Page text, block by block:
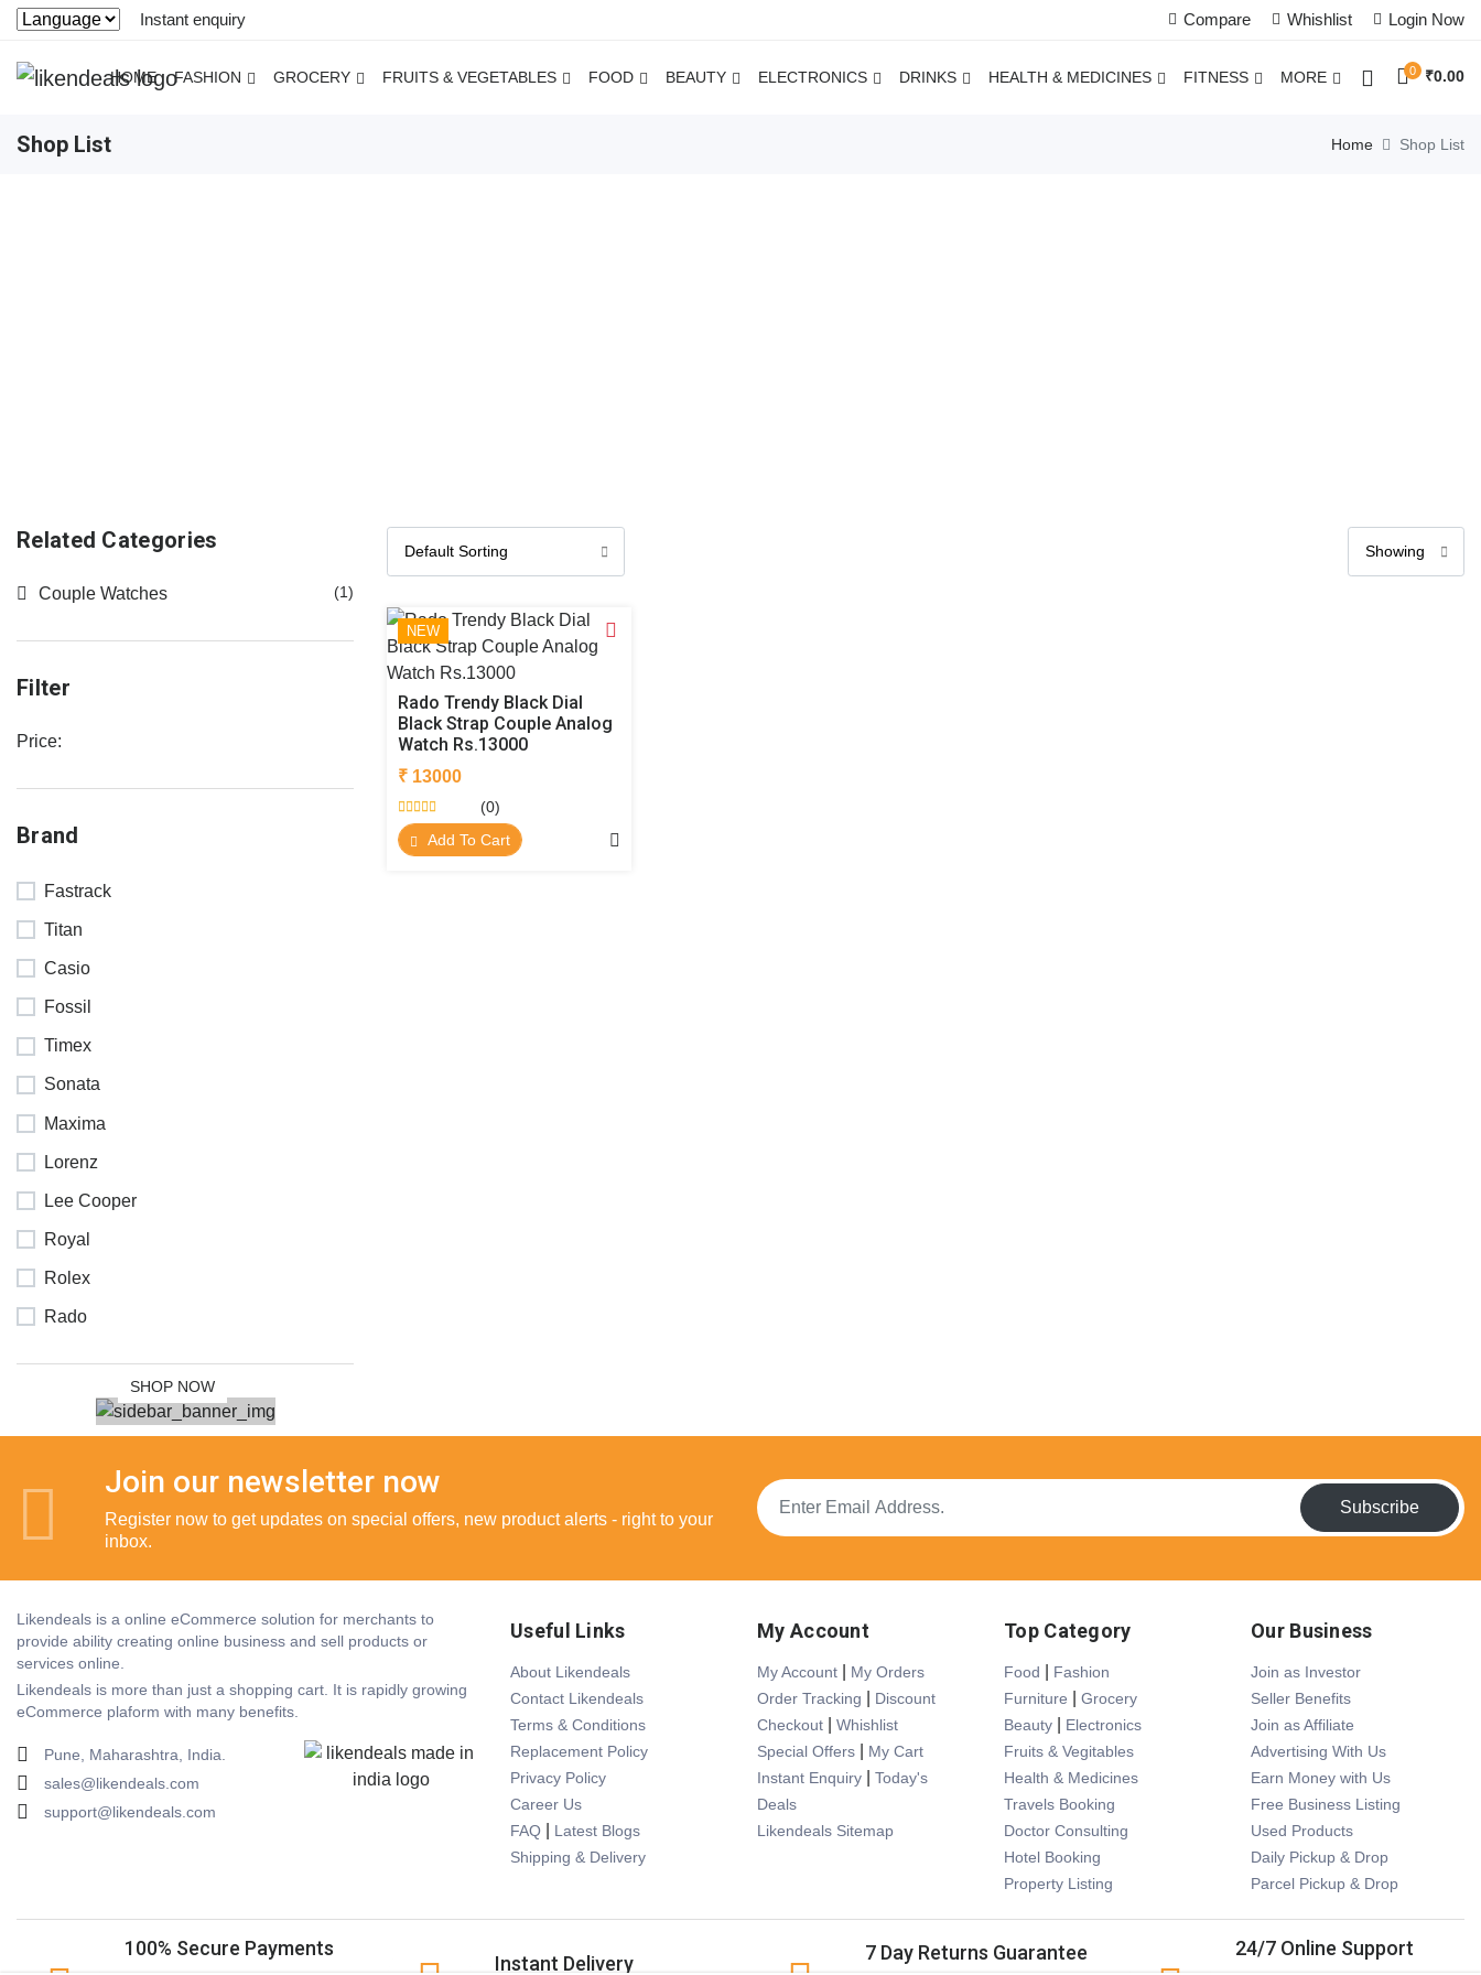
Instant enquiry Compare Whishlist Login Now
HOME FASHION GROCERY FRUITS & VEGETABLES FOOD BEAUTY ELECTRONICS DRINKS HEALTH & MEDICINES FITNESS MORE 0 ₹0.00
Shop List Home Shop List
NEW
Rado Trendy Black Dial
Black Strap Couple Analog
Watch Rs.13000
₹ 13000
(0)
Add To Cart
Related Categories
Couple Watches (1)
Filter
Price:
Brand
Fastrack
Titan
Casio
Fossil
Timex
Sonata
Maxima
Lorenz
Lee Cooper
Royal
Rolex
Rado
SHOP NOW
Join our newsletter now
Register now to get updates on special offers, new product alerts - right to your
inbox.
Subscribe
Likendeals is a online eCommerce solution for merchants to
provide ability creating online business and sell products or
services online.
Likendeals is more than just a shopping cart. It is rapidly growing
eCommerce plaform with many benefits.
Pune, Maharashtra, India.
sales@likendeals.com
support@likendeals.com
Useful Links
About Likendeals
Contact Likendeals
Terms & Conditions
Replacement Policy
Privacy Policy
Career Us
FAQ
Latest Blogs
Shipping & Delivery
My Account
My Account
My Orders
Order Tracking
Discount
Checkout
Whishlist
Special Offers
My Cart
Instant Enquiry
Today's
Deals
Likendeals Sitemap
Top Category
Food
Fashion
Furniture
Grocery
Beauty
Electronics
Fruits & Vegitables
Health & Medicines
Travels Booking
Doctor Consulting
Hotel Booking
Property Listing
Our Business
Join as Investor
Seller Benefits
Join as Affiliate
Advertising With Us
Earn Money with Us
Free Business Listing
Used Products
Daily Pickup & Drop
Parcel Pickup & Drop
100% Secure Payments
Instant Delivery 7 Day Returns Guarantee 24/7 Online Support